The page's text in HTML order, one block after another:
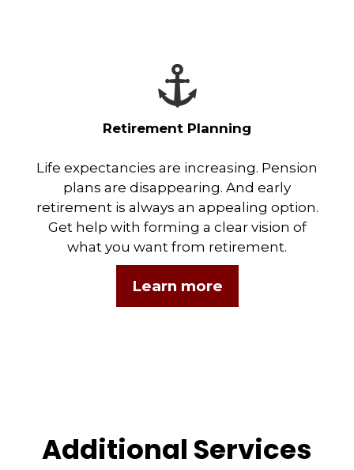
Retirement Planning
Life expectancies are increasing. Pension
plans are disappearing. And early
retirement is always an appealing option.
Get help with forming a clear vision of
what you want from retirement.
Learn more
Additional Services